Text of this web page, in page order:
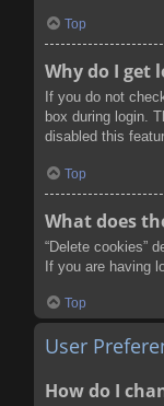
Top
Why do I get
If you do not
box during login.
disabled this
Top
What does
“Delete cookies”
If you are having
Top
User
How do I